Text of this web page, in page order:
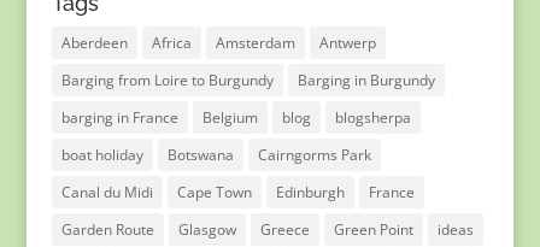
Aberdeen Africa Amsterdam
Antwerp
Barging from Loire to Burgundy
Barging in Burgundy
barging in France
Belgium blog
blogsherpa
boat holiday
Botswana
Cairngorms Park
Canal du Midi
Cape Town Edinburgh
France
Garden Route
Glasgow Greece Green Point
ideas